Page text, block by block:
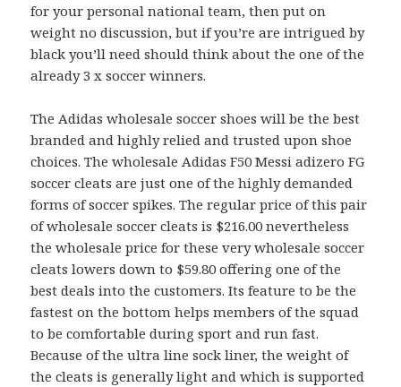
for your personal national team, then put on
weight no discussion, but if you’re are intrigued by
black you’ll need should think about the one of the
already 3 x soccer winners.
The Adidas wholesale soccer shoes will be the best
branded and highly relied and trusted upon shoe
choices. The wholesale Adidas F50 Messi adizero FG
soccer cleats are just one of the highly demanded
forms of soccer spikes. The regular price of this pair
of wholesale soccer cleats is $216.00 nevertheless
the wholesale price for these very wholesale soccer
cleats lowers down to $59.80 offering one of the
best deals into the customers. Its feature to be the
fastest on the bottom helps members of the squad
to be comfortable during sport and run fast.
Because of the ultra line sock liner, the weight of
the cleats is generally light and which is supported